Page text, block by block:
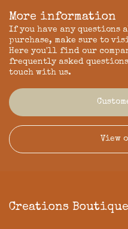
More information
If you have any questions
purchase, make sure to
Here you'll find our
frequently asked
touch with us.
View
Creations Boutique